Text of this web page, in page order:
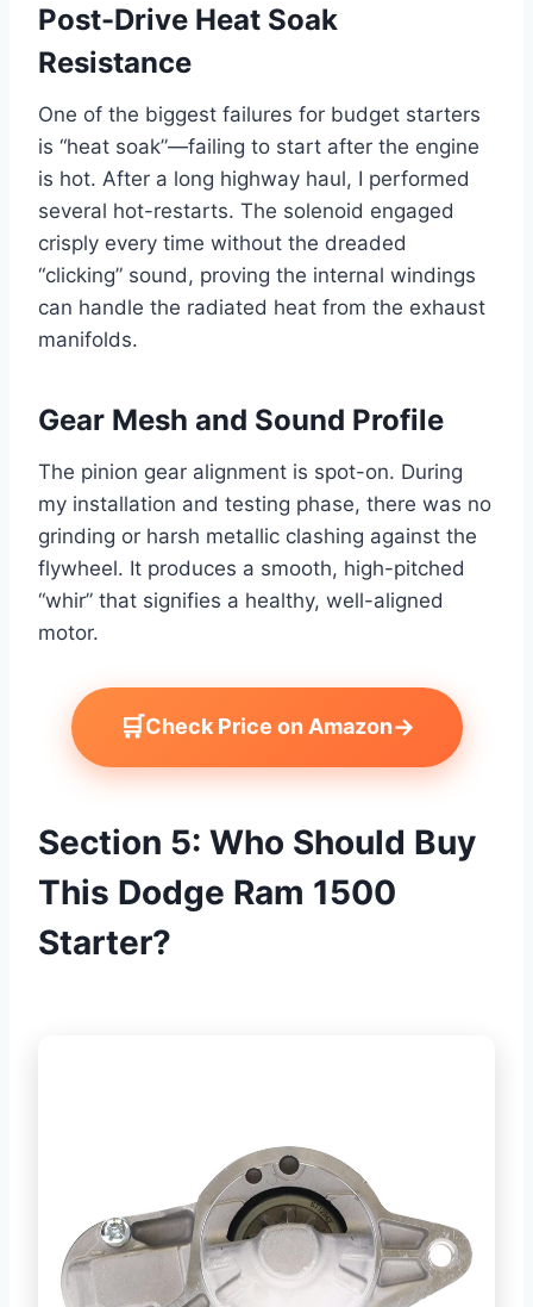
Post-Drive Heat Soak
Resistance
One of the biggest failures for budget starters
is “heat soak”—failing to start after the engine
is hot. After a long highway haul, I performed
several hot-restarts. The solenoid engaged
crisply every time without the dreaded
“clicking” sound, proving the internal windings
can handle the radiated heat from the exhaust
manifolds.
Gear Mesh and Sound Profile
The pinion gear alignment is spot-on. During
my installation and testing phase, there was no
grinding or harsh metallic clashing against the
flywheel. It produces a smooth, high-pitched
“whir” that signifies a healthy, well-aligned
motor.
🛒Check Price on Amazon→
Section 5: Who Should Buy
This Dodge Ram 1500
Starter?